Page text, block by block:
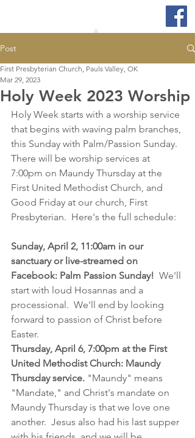
Post
Holy Week 2023 Worship
First Presbyterian Church, Pauls Valley, OK
Mar 29, 2023
Holy Week starts with a worship service
that begins with waving palm branches,
this Sunday with Palm/Passion Sunday.
There will be worship services at
7:00pm on Maundy Thursday at the
First United Methodist Church, and
Good Friday at our church, First
Presbyterian.  Here's the full schedule:
Sunday, April 2, 11:00am in our
sanctuary or live-streamed on
Facebook: Palm Passion Sunday!
  We'll
start with loud Hosannas and a
processional.  We'll end by looking
forward to passion of Christ before
Easter.
Thursday, April 6, 7:00pm at the First
United Methodist Church: Maundy
Thursday service. "Maundy" means
"Mandate," and Christ's mandate on
Maundy Thursday is that we love one
another.  Jesus also had his last supper